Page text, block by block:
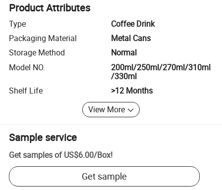
Product Attributes
Type
Coffee Drink
Packaging Material
Metal Cans
Storage Method
Normal
Model NO.
200ml/250ml/270ml/310ml
/330ml
Shelf Life
>12 Months
View More
Sample service
Get samples of US$6.00/Box!
Get sample